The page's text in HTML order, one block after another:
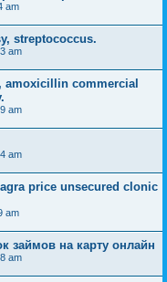
am
streptococcus.
am
amoxicillin commercial
am
am
price unsecured clonic
am
займов на карту онлайн
am